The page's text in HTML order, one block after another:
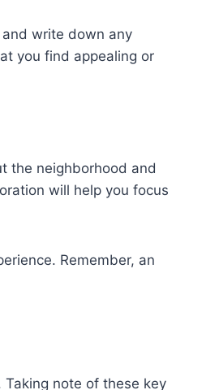
write down any
you find appealing or
the neighborhood and
will help you focus
Remember, an
note of these key